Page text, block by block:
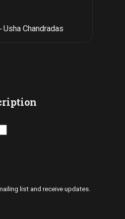
Chandradas
list and receive updates.